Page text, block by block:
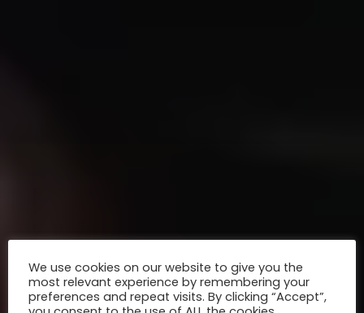
We use cookies on our website to give you the
most relevant experience by remembering your
preferences and repeat visits. By clicking “Accept”,